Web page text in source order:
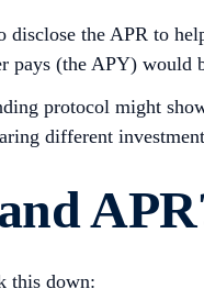
the APR to
pays (the APY) would
protocol might
different
APR
this down: